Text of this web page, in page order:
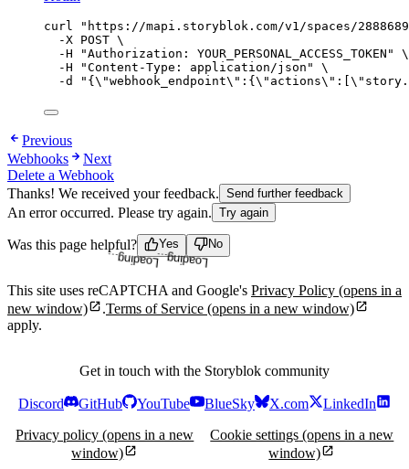
curl " https://mapi.storyblok.com/v1/spaces/
-X POST \
-H
"Authorization: YOUR_PERSONAL_ACCESS_TOKEN "
\
-H
"Content-Type: application/json "
\
-d
" { \"webhook_endpoint\" :{ \" actions\" :[ \"
Previous
Webhooks
Next
Delete a Webhook
Thanks! We received your feedback. Send further feedback
An error occurred. Please try again. Try again
Was this page helpful? Yes
Loading...
No
Loading...
This site uses reCAPTCHA and Google's Privacy Policy (opens in a
new window)
.Terms of Service (opens in a new window)
apply.
Get in touch with the Storyblok community
Discord GitHub YouTube BlueSky X.com
LinkedIn
Privacy policy (opens in a new
window)
Cookie settings (opens in a new
window)